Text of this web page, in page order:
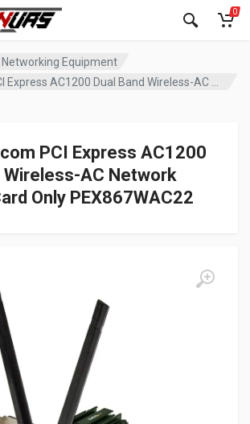
0
Networking Equipment
PCI Express AC1200
Wireless-AC Network
Only PEX867WAC22